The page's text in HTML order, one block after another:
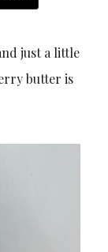
just a little
butter is